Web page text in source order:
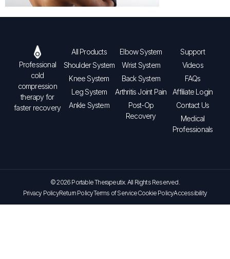
Professional
cold
compression
therapy for
faster recovery
All Products
Shoulder System
Knee System
Leg System
Ankle System
Elbow System
Wrist System
Back System
Arthritis Joint Pain
Post-Op
Recovery
Support
Videos
FAQs
Affiliate Login
Contact Us
Medical
Professionals
© 2026 Portable Therapeutix. All Rights Reserved.
Privacy PolicyReturn PolicyTerms of ServiceCookie PolicyAccessibility